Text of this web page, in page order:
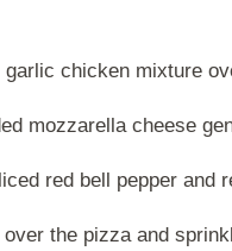
garlic chicken mixture
mozzarella cheese
red bell pepper and
the pizza and